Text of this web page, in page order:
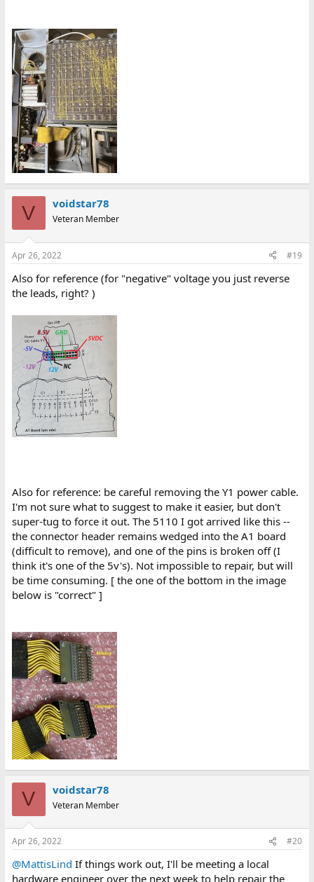
V voidstar78
Veteran Member
Apr 26, 2022 #19
Also for reference (for "negative" voltage you just reverse
the leads, right? )
Also for reference: be careful removing the Y1 power cable.
I'm not sure what to suggest to make it easier, but don't
super-tug to force it out. The 5110 I got arrived like this --
the connector header remains wedged into the A1 board
(difficult to remove), and one of the pins is broken off (I
think it's one of the 5v's). Not impossible to repair, but will
be time consuming. [ the one of the bottom in the image
below is "correct" ]
V voidstar78
Veteran Member
Apr 26, 2022 #20
@MattisLind If things work out, I'll be meeting a local
hardware engineer over the next week to help repair the